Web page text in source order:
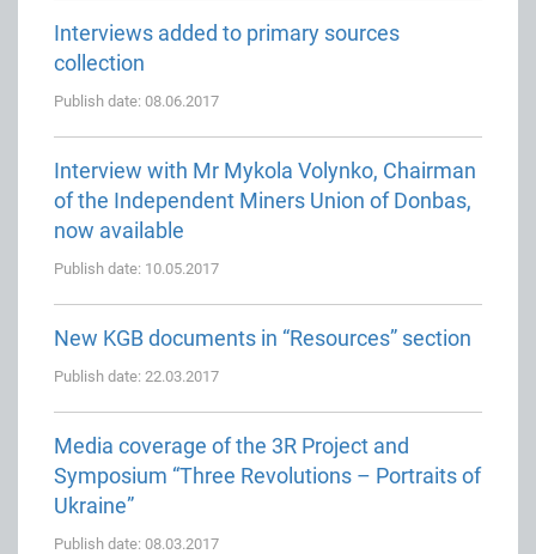
Interviews added to primary sources
collection
Publish date: 08.06.2017
Interview with Mr Mykola Volynko, Chairman
of the Independent Miners Union of Donbas,
now available
Publish date: 10.05.2017
New KGB documents in “Resources” section
Publish date: 22.03.2017
Media coverage of the 3R Project and
Symposium “Three Revolutions – Portraits of
Ukraine”
Publish date: 08.03.2017